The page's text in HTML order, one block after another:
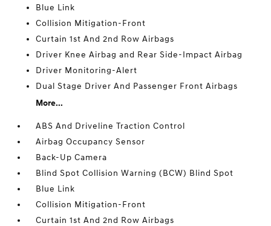
Blue Link
Collision Mitigation-Front
Curtain 1st And 2nd Row Airbags
Driver Knee Airbag and Rear Side-Impact Airbag
Driver Monitoring-Alert
Dual Stage Driver And Passenger Front Airbags
More...
ABS And Driveline Traction Control
Airbag Occupancy Sensor
Back-Up Camera
Blind Spot Collision Warning (BCW) Blind Spot
Blue Link
Collision Mitigation-Front
Curtain 1st And 2nd Row Airbags